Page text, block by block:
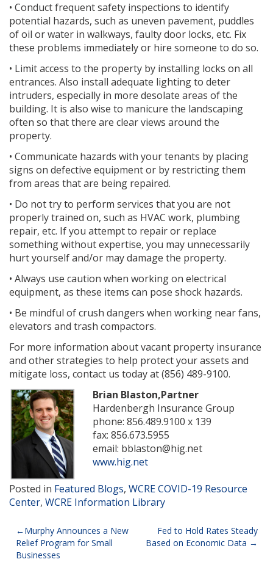
• Conduct frequent safety inspections to identify
potential hazards, such as uneven pavement, puddles
of oil or water in walkways, faulty door locks, etc. Fix
these problems immediately or hire someone to do so.
• Limit access to the property by installing locks on all
entrances. Also install adequate lighting to deter
intruders, especially in more desolate areas of the
building. It is also wise to manicure the landscaping
often so that there are clear views around the
property.
• Communicate hazards with your tenants by placing
signs on defective equipment or by restricting them
from areas that are being repaired.
• Do not try to perform services that you are not
properly trained on, such as HVAC work, plumbing
repair, etc. If you attempt to repair or replace
something without expertise, you may unnecessarily
hurt yourself and/or may damage the property.
• Always use caution when working on electrical
equipment, as these items can pose shock hazards.
• Be mindful of crush dangers when working near fans,
elevators and trash compactors.
For more information about vacant property insurance
and other strategies to help protect your assets and
mitigate loss, contact us today at (856) 489-9100.
Brian Blaston,Partner
Hardenbergh Insurance Group
phone: 856.489.9100 x 139
fax: 856.673.5955
email: bblaston@hig.net
www.hig.net
Posted in Featured Blogs, WCRE COVID-19 Resource
Center, WCRE Information Library
Post
navigation
Murphy Announces a New
Relief Program for Small
Businesses
Fed to Hold Rates Steady
Based on Economic Data